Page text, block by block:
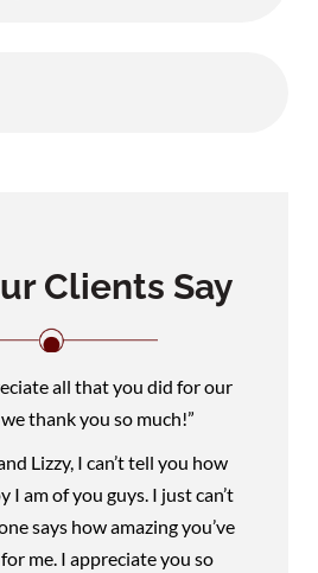
Clients Say
all that you did for our
thank you so much!”
Lizzy, I can’t tell you how
I am of you guys. I just can’t
says how amazing you’ve
me. I appreciate you so